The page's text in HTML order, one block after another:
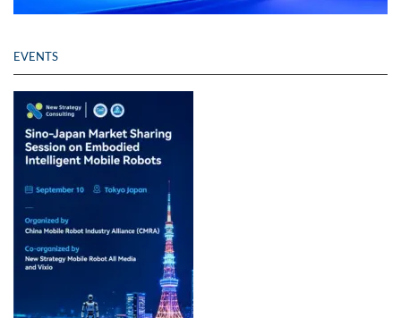
EVENTS